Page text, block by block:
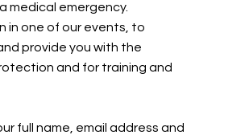
medical emergency.
in one of our events, to
provide you with the
and for training and
full name, email address and